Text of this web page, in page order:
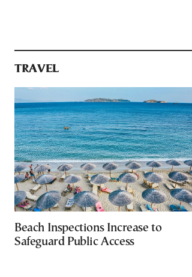
TRAVEL
Beach Inspections Increase to
Safeguard Public Access